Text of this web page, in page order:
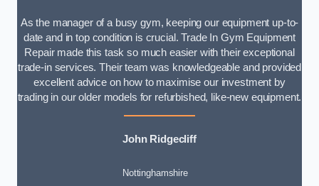
As the manager of a busy gym, keeping our equipment up-to-
date and in top condition is crucial. Trade In Gym Equipment
Repair made this task so much easier with their exceptional
trade-in services. Their team was knowledgeable and provided
excellent advice on how to maximise our investment by
trading in our older models for refurbished, like-new equipment.
John Ridgecliff
Nottinghamshire